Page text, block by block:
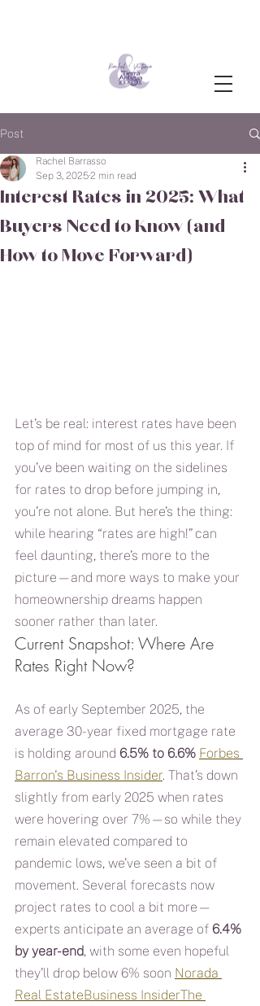
Post
Interest Rates in 2025: What
Buyers Need to Know (and
How to Move Forward)
Rachel Barrasso
Sep 3, 20252 min read
Let’s be real: interest rates have been
top of mind for most of us this year. If
you’ve been waiting on the sidelines
for rates to drop before jumping in,
you’re not alone. But here’s the thing:
while hearing “rates are high!” can
feel daunting, there’s more to the
picture—and more ways to make your
homeownership dreams happen
sooner rather than later.
Current Snapshot: Where Are
Rates Right Now?
As of early September 2025, the
average 30-year fixed mortgage rate
is holding around 6.5% to 6.6% Forbes
Barron's Business Insider. That’s down
slightly from early 2025 when rates
were hovering over 7%—so while they
remain elevated compared to
pandemic lows, we’ve seen a bit of
movement. Several forecasts now
project rates to cool a bit more—
experts anticipate an average of 6.4%
by year-end, with some even hopeful
they’ll drop below 6% soon Norada
Real EstateBusiness InsiderThe